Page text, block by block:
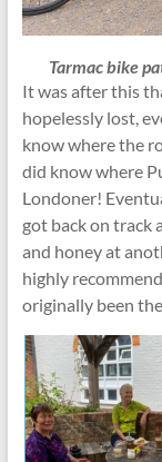
Tarmac bike
It was after this
hopelessly lost,
know where the
did know where
Londoner!
got back on track
and honey at
highly
originally been